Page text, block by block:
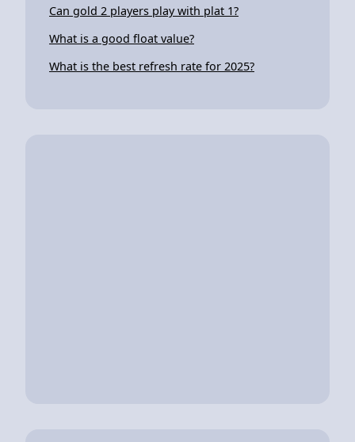
Can gold 2 players play with plat 1?
What is a good float value?
What is the best refresh rate for 2025?